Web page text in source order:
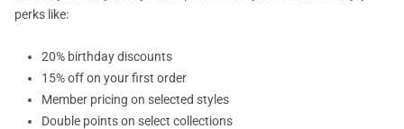
perks like:
20% birthday discounts
15% off on your first order
Member pricing on selected styles
Double points on select collections